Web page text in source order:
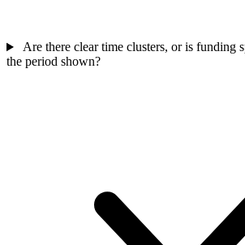
Are there clear time clusters, or is funding
the period shown?